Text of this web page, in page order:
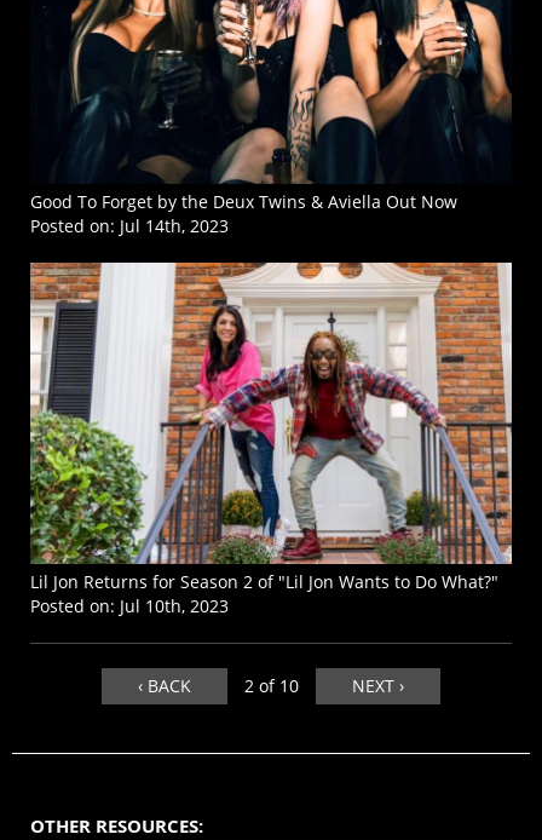
Good To Forget by the Deux Twins & Aviella Out Now
Posted on: Jul 14th, 2023
Lil Jon Returns for Season 2 of "Lil Jon Wants to Do What?"
Posted on: Jul 10th, 2023
‹ BACK 2 of 10 NEXT ›
OTHER RESOURCES: